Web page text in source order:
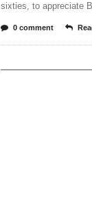
sixties, to appreciate
0 comment